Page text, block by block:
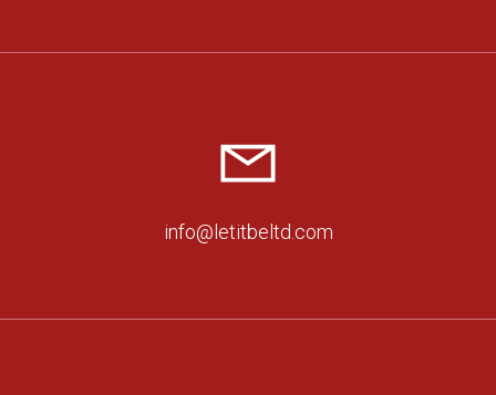
info@letitbeltd.com